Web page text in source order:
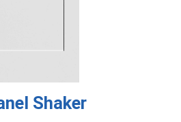
Shaker